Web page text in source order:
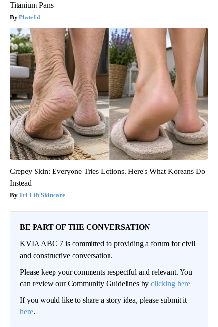
Titanium Pans
Plateful
Crepey Skin: Everyone Tries Lotions. Here's What Koreans Do
Instead
Tri Lift Skincare
BE PART OF THE CONVERSATION
KVIA ABC 7 is committed to providing a forum for civil
and constructive conversation.
Please keep your comments respectful and relevant. You
can review our Community Guidelines by clicking here
If you would like to share a story idea, please submit it
here.